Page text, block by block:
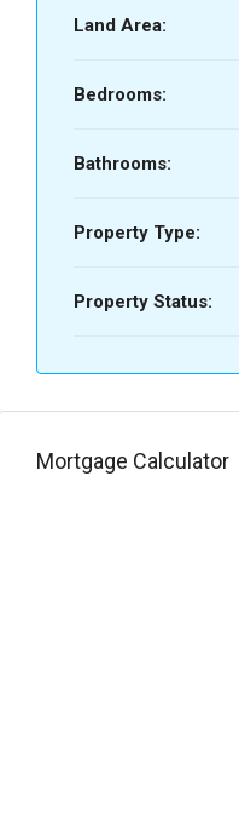
Land Area:
Bedrooms:
Bathrooms:
Property Type:
Property Status:
Mortgage Calculator